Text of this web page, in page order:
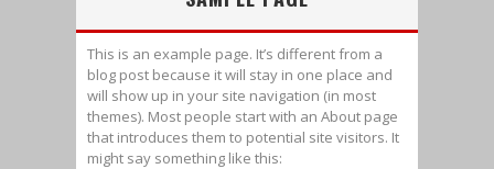
This is an example page. It’s different from a
blog post because it will stay in one place and
will show up in your site navigation (in most
themes). Most people start with an About page
that introduces them to potential site visitors. It
might say something like this: